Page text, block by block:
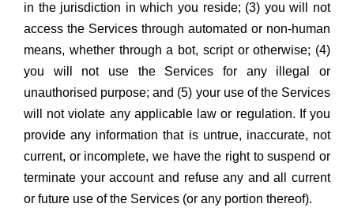
in the jurisdiction in which you reside; (3) you will not
access the Services through automated or non-human
means, whether through a bot, script or otherwise; (4)
you will not use the Services for any illegal or
unauthorised purpose; and (5) your use of the Services
will not violate any applicable law or regulation. If you
provide any information that is untrue, inaccurate, not
current, or incomplete, we have the right to suspend or
terminate your account and refuse any and all current
or future use of the Services (or any portion thereof).